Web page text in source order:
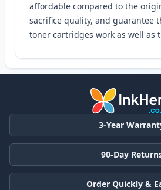
affordable compared to the
sacrifice quality, and guarantee
toner cartridges work as well as
3-Year
90-Day
Order Quickly &